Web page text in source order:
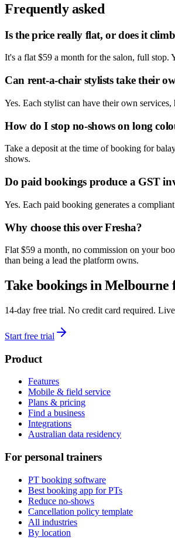
Frequently asked
Is the price really flat, or does it
It's a flat $59 a month for the salon, full stop.
Can rent-a-chair stylists take their
Yes. Each stylist can have their own
How do I stop no-shows on long
Take a deposit at the time of booking for
shows.
Do paid bookings produce a GST
Yes. Each paid booking generates a
Why choose this over Fresha?
Flat $59 a month, no commission on your
than being a lead the platform owns.
Take bookings in Melbourne
14-day free trial. No credit card required.
Start free trial
Product
Features
Mobile & field service
Plans & pricing
Find a business
Integrations
Australian data residency
For personal trainers
PT booking software
Best booking app for PTs
Reduce no-shows
Cancellation policy template
All industries
By location